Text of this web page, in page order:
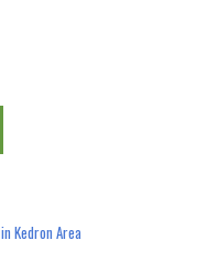
Kedron Area